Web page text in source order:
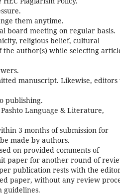
them anytime.
board meeting on regular basis.
religious belief, cultural
author(s) while selecting
manuscript. Likewise,
publishing.
Language & Literature,
3 months of submission for
made by authors.
on provided comments of
paper for another round of
publication rests with the
paper, without any review
guidelines.